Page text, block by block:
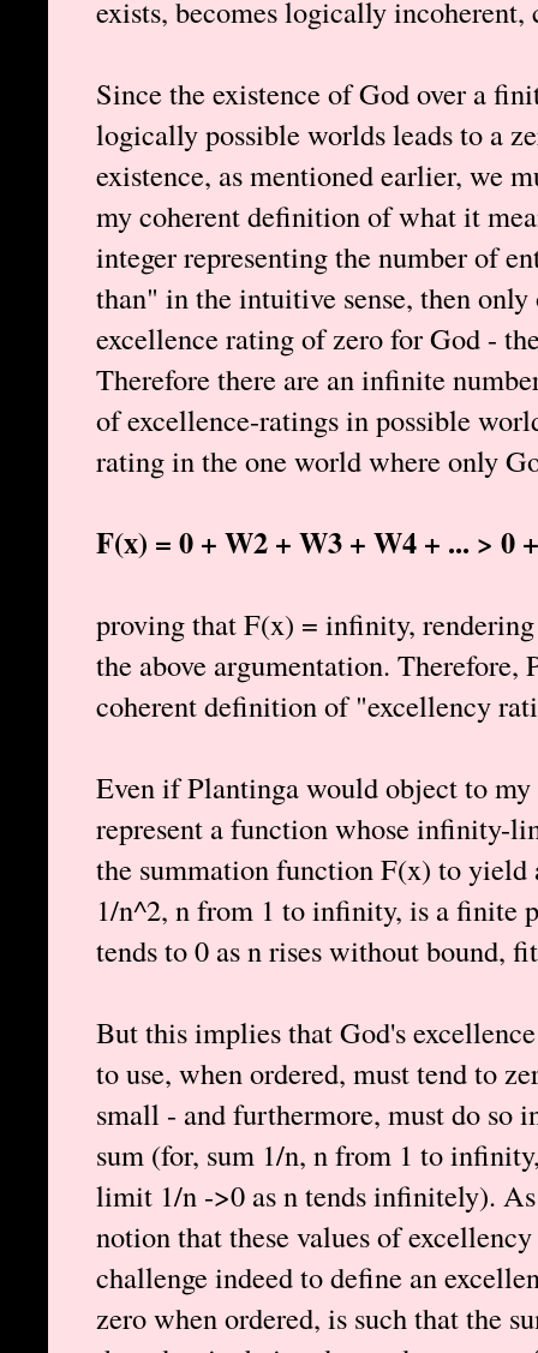
exists, becomes logically
Since the existence of God over a
logically possible worlds leads to a
existence, as mentioned earlier, we
my coherent definition of what it
integer representing the number of
than" in the intuitive sense, then
excellence rating of zero for God -
Therefore there are an infinite
of excellence-ratings in possible
rating in the one world where only
F(x) = 0 + W2 + W3 + W4 + ... > 0
proving that F(x) = infinity,
the above argumentation.
coherent definition of "excellency
Even if Plantinga would object to
represent a function whose infinity-
the summation function F(x) to
1/n^2, n from 1 to infinity, is a finite
tends to 0 as n rises without bound,
But this implies that God's
to use, when ordered, must tend to
small - and furthermore, must do so
sum (for, sum 1/n, n from 1 to
limit 1/n ->0 as n tends infinitely).
notion that these values of
challenge indeed to define an
zero when ordered, is such that the